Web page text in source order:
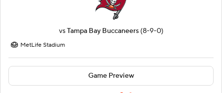
vsTampa Bay Buccaneers (8-9-0)
MetLife Stadium
Game Preview